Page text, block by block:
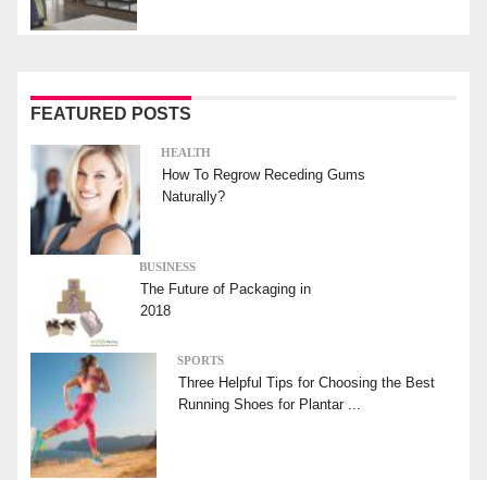
FEATURED POSTS
HEALTH
How To Regrow Receding Gums
Naturally?
BUSINESS
The Future of Packaging in
2018
SPORTS
Three Helpful Tips for Choosing the Best
Running Shoes for Plantar ...